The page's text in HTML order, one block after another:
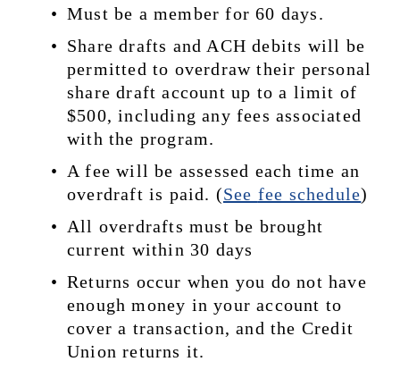
Must be a member for 60 days.
Share drafts and ACH debits will be
permitted to overdraw their personal
share draft account up to a limit of
$500, including any fees associated
with the program.
A fee will be assessed each time an
overdraft is paid. (See fee schedule)
All overdrafts must be brought
current within 30 days
Returns occur when you do not have
enough money in your account to
cover a transaction, and the Credit
Union returns it.